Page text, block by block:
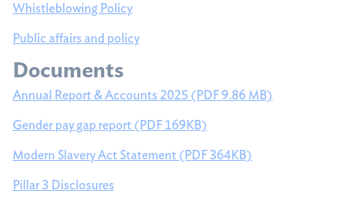
Whistleblowing Policy
Public affairs and policy
Documents
Annual Report & Accounts 2025 (PDF 9.86 MB)
Gender pay gap report (PDF 169KB)
Modern Slavery Act Statement (PDF 364KB)
Pillar 3 Disclosures